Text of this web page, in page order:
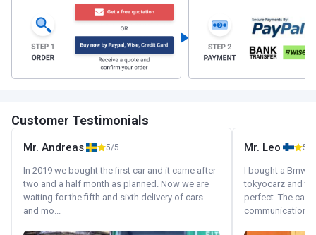
Customer Testimonials
Mr. Andreas 5/5
In 2019 we bought the first car and it came after
two and a half month as planned. Now we are
waiting for the fifth and sixth delivery of cars
and mo...
Mr. Leo 5/5
I bought a Bmw
tokyocarz and
perfect. The car
communication